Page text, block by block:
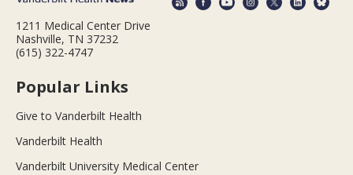
1211 Medical Center Drive
Nashville, TN 37232
(615) 322-4747
Popular Links
Give to Vanderbilt Health
Vanderbilt Health
Vanderbilt University Medical Center